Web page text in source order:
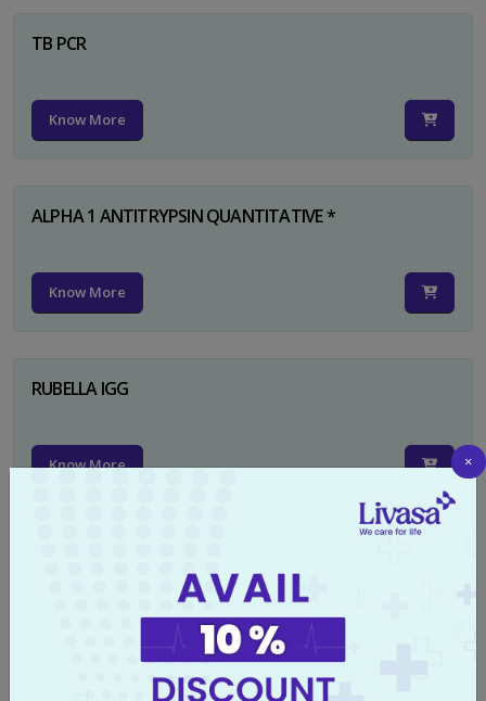
TB PCR
Know More
ALPHA 1 ANTITRYPSIN QUANTITATIVE *
Know More
RUBELLA IGG
Know More ×